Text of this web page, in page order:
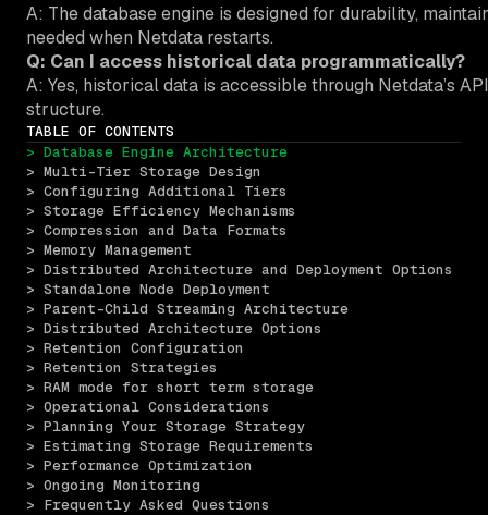
A: The database engine is designed for durability,
needed when Netdata restarts.
Q: Can I access historical data programmatically?
A: Yes, historical data is accessible through Netdata’s
structure.
TABLE OF CONTENTS
> Database Engine Architecture
> Multi-Tier Storage Design
> Configuring Additional Tiers
> Storage Efficiency Mechanisms
> Compression and Data Formats
> Memory Management
> Distributed Architecture and Deployment Options
> Standalone Node Deployment
> Parent-Child Streaming Architecture
> Distributed Architecture Options
> Retention Configuration
> Retention Strategies
> RAM mode for short term storage
> Operational Considerations
> Planning Your Storage Strategy
> Estimating Storage Requirements
> Performance Optimization
> Ongoing Monitoring
> Frequently Asked Questions